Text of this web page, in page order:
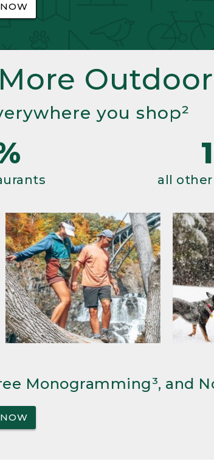
you shop²
all
Monogramming³, and